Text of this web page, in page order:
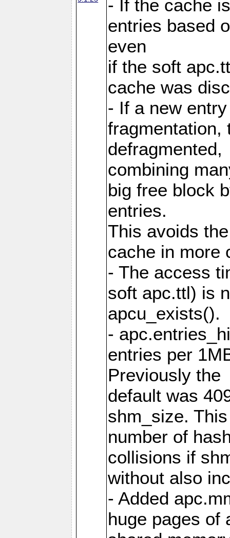
- If the cache
entries based
even
if the soft
cache was
- If a new
fragmentation,
defragmented,
combining
big free block
entries.
This avoids
cache in more
- The access
soft apc.ttl) is
apcu_exists().
-
entries per
Previously the
default was
shm_size.
number of
collisions if
without also
- Added
huge pages of